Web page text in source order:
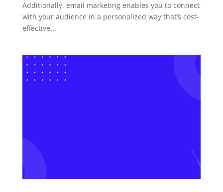
Additionally, email marketing enables you to connect
with your audience in a personalized way that’s cost-
effective...